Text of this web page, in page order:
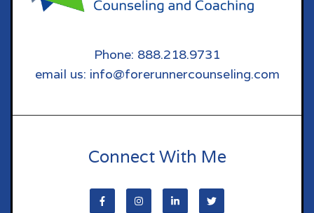
Phone: 888.218.9731
email us: info@forerunnercounseling.com
Connect With Me